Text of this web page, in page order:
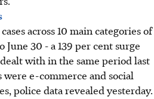
across 10 main categories of
June 30 - a 139 per cent surge
with in the same period last
were e-commerce and social
police data revealed yesterday.